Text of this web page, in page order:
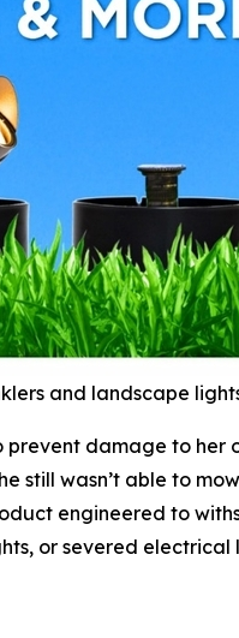
and landscape
damage to her
wasn’t able to
engineered to
or severed electrical